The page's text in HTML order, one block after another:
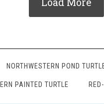
NORTHWESTERN POND
PAINTED TURTLE